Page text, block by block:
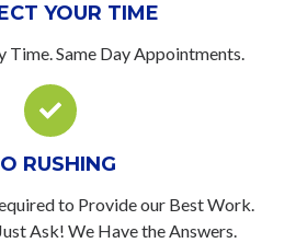
YOUR TIME
Time. Same Day Appointments.
RUSHING
to Provide our Best Work.
Ask! We Have the Answers.